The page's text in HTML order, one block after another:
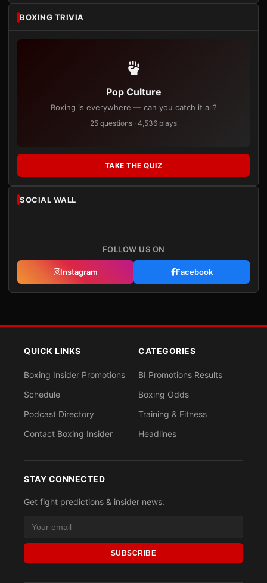
BOXING TRIVIA
Pop Culture
Boxing is everywhere — can you catch it all?
25 questions · 4,536 plays
TAKE THE QUIZ
SOCIAL WALL
FOLLOW US ON
Instagram Facebook
QUICK LINKS
Boxing Insider Promotions
Schedule
Podcast Directory
Contact Boxing Insider
CATEGORIES
BI Promotions Results
Boxing Odds
Training & Fitness
Headlines
STAY CONNECTED
Get fight predictions & insider news.
SUBSCRIBE